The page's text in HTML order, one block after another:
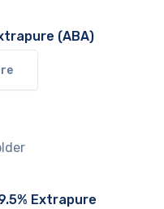
(ABA)
Extrapure